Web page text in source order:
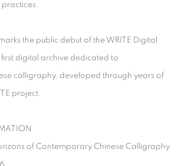
the public debut of the WRITE Digital
first digital archive dedicated to
calligraphy, developed through years of
project.
of Contemporary Chinese Calligraphy